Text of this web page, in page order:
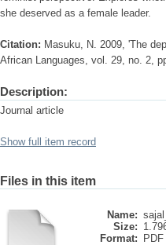
she deserved as a female leader.
Citation: Masuku, N. 2009, 'The
African Languages, vol. 29, no. 2,
Description:
Journal article
Show full item record
Files in this item
Name:
Size:
Format:
PDF